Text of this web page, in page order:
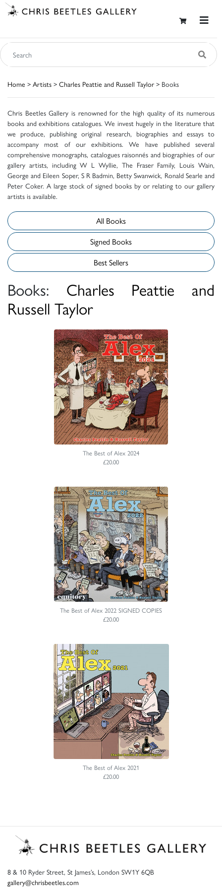
Home > Artists > Charles Peattie and Russell Taylor > Books
Chris Beetles Gallery is renowned for the high quality of its numerous
books and exhibitions catalogues. We invest hugely in the literature that
we produce, publishing original research, biographies and essays to
accompany most of our exhibitions. We have published several
comprehensive monographs, catalogues raisonnés and biographies of our
gallery artists, including W L Wyllie, The Fraser Family, Louis Wain,
George and Eileen Soper, S R Badmin, Betty Swanwick, Ronald Searle and
Peter Coker. A large stock of signed books by or relating to our gallery
artists is available.
All Books
Signed Books
Best Sellers
Books: Charles Peattie and
Russell Taylor
The Best of Alex 2024
£20.00
The Best of Alex 2022 SIGNED COPIES
£20.00
The Best of Alex 2021
£20.00
8 & 10 Ryder Street, St James’s, London SW1Y 6QB
gallery@chrisbeetles.com